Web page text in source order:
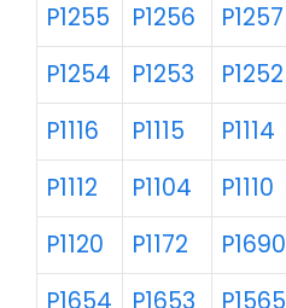
P1255 P1256 P1257
P1254
P1253 P1252
P1116
P1115 P1114
P1112
P1104 P1110
P1120
P1172 P1690